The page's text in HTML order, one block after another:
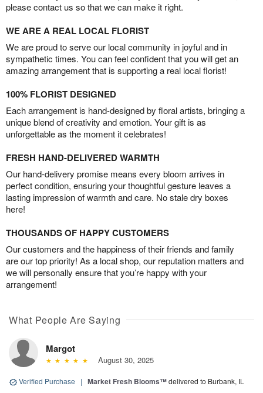
please contact us so that we can make it right.
WE ARE A REAL LOCAL FLORIST
We are proud to serve our local community in joyful and in
sympathetic times. You can feel confident that you will get an
amazing arrangement that is supporting a real local florist!
100% FLORIST DESIGNED
Each arrangement is hand-designed by floral artists, bringing a
unique blend of creativity and emotion. Your gift is as
unforgettable as the moment it celebrates!
FRESH HAND-DELIVERED WARMTH
Our hand-delivery promise means every bloom arrives in
perfect condition, ensuring your thoughtful gesture leaves a
lasting impression of warmth and care. No stale dry boxes
here!
THOUSANDS OF HAPPY CUSTOMERS
Our customers and the happiness of their friends and family
are our top priority! As a local shop, our reputation matters and
we will personally ensure that you’re happy with your
arrangement!
What People Are Saying
Margot
August 30, 2025
Verified Purchase | Market Fresh Blooms™delivered to Burbank, IL